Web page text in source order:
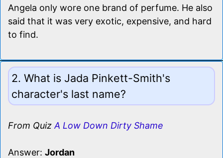
Angela only wore one brand of perfume. He also
said that it was very exotic, expensive, and hard
to find.
2. What is Jada Pinkett-Smith's
character's last name?
From Quiz A Low Down Dirty Shame
Answer: Jordan